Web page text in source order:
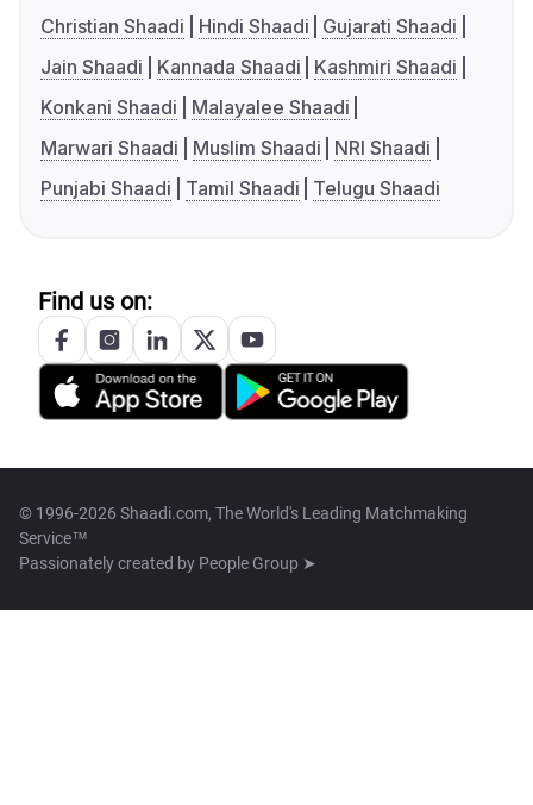
Christian Shaadi
Hindi Shaadi
Gujarati Shaadi
Jain Shaadi
Kannada Shaadi
Kashmiri Shaadi
Konkani Shaadi
Malayalee Shaadi
Marwari Shaadi
Muslim Shaadi
NRI Shaadi
Punjabi Shaadi
Tamil Shaadi Telugu Shaadi
Find us on:
© 1996-2026 Shaadi.com, The World's Leading Matchmaking
Service™
Passionately created by People Group ➤